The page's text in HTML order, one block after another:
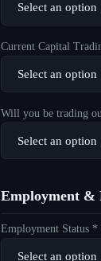
Current Capital
Will you be trading
Employment &
Employment Status *